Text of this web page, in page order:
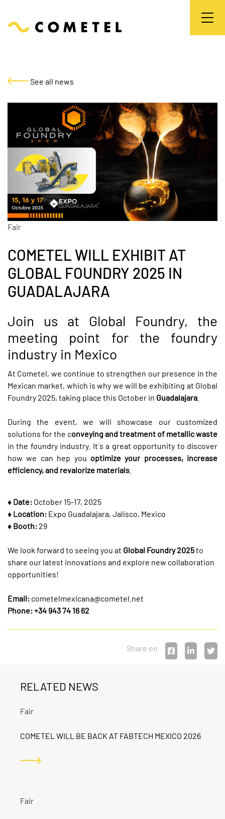
See all news
Fair
COMETEL WILL EXHIBIT AT
GLOBAL FOUNDRY 2025 IN
GUADALAJARA
Join us at Global Foundry, the
meeting point for the foundry
industry in Mexico
At Cometel, we continue to strengthen our presence in the
Mexican market, which is why we will be exhibiting at Global
Foundry 2025, taking place this October in Guadalajara
During the event, we will showcase our customized
solutions for the conveying and treatment of metallic waste
in the foundry industry. It´s a great opportunity to discover
how we can hep you optimize your processes, increase
efficiency, and revalorize materials
♦ Date: October 15-17, 2025
♦ Location: Expo Guadalajara, Jalisco, Mexico
♦ Booth: 29
We look forward to seeing you at Global Foundry 2025to
share our latest innovations and explore new collaboration
opportunities!
Email: cometelmexicana@cometel.net
Phone: +34 943 74 16 62
Share on
RELATED NEWS
Fair
COMETEL WILL BE BACK AT FABTECH MEXICO 2026
Fair